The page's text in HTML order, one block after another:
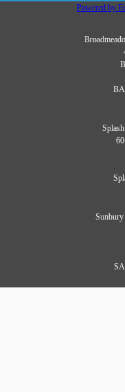
Powered by
Sunbury